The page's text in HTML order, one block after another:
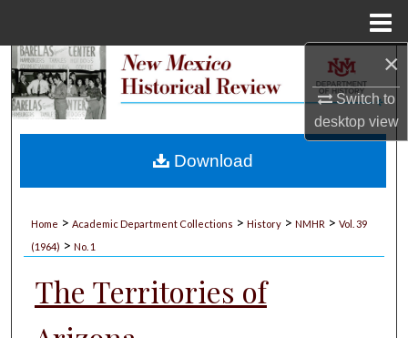
×
Switch to
desktopview
Search
My Account
Home > Academic Department Collections > History > NMHR > Vol. 39
(1964) > No. 1
The Territories of
Download